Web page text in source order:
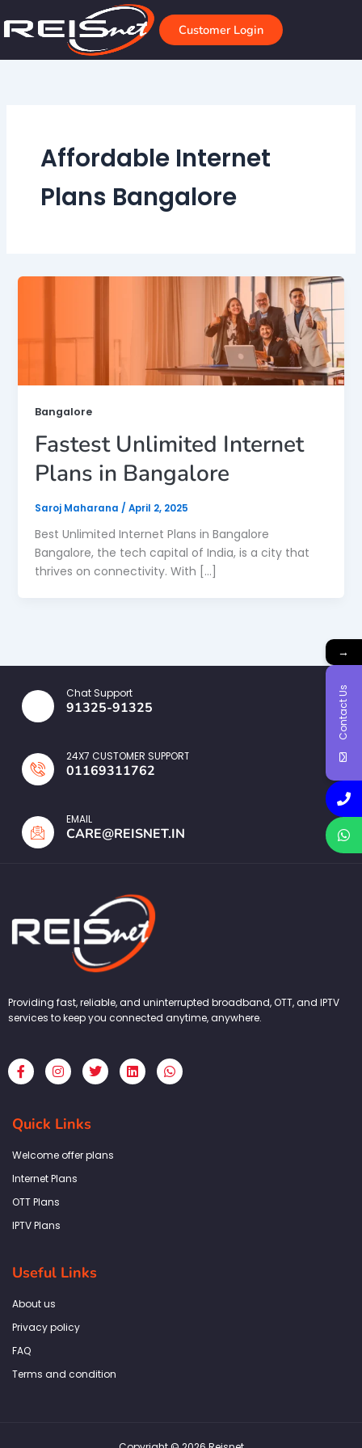
to
Customer Login
Affordable Internet
Plans Bangalore
Bangalore
Fastest Unlimited Internet
Plans in Bangalore
Saroj Maharana / April 2, 2025
Best Unlimited Internet Plans in Bangalore
Bangalore, the tech capital of India, is a city that
thrives on connectivity. With […]
Chat Support
91325-91325
24X7 CUSTOMER SUPPORT
01169311762
EMAIL
CARE@REISNET.IN
Providing fast, reliable, and uninterrupted broadband, OTT, and IPTV
services to keep you connected anytime, anywhere.
F
a
c
b
o
k
f
I
n
s
a
g
a
T
w
i
L
i
n
W
h
a
Quick Links
Welcome offer plans
Internet Plans
OTT Plans
IPTV Plans
Useful Links
About us
Privacy policy
FAQ
Terms and condition
→
Contact Us